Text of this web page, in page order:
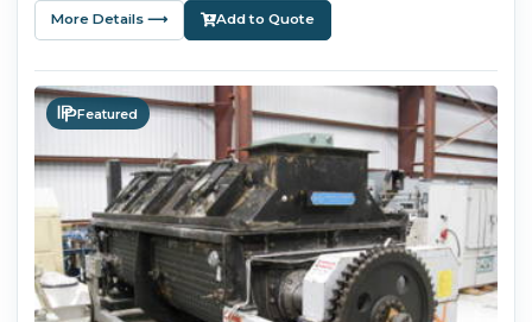
More Details ⟶ Add to Quote
Featured